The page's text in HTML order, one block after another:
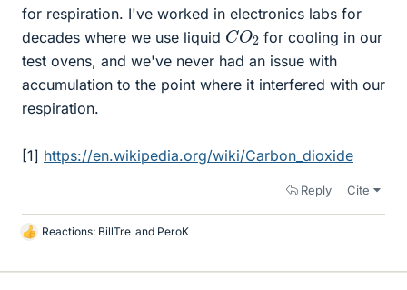
for respiration. I've worked in electronics labs for
decades where we use liquid CO
2
for cooling in our
test ovens, and we've never had an issue with
accumulation to the point where it interfered with our
respiration.
[1] https://en.wikipedia.org/wiki/Carbon_dioxide
Reply Cite
L
k
Reactions: BillTre and PeroK